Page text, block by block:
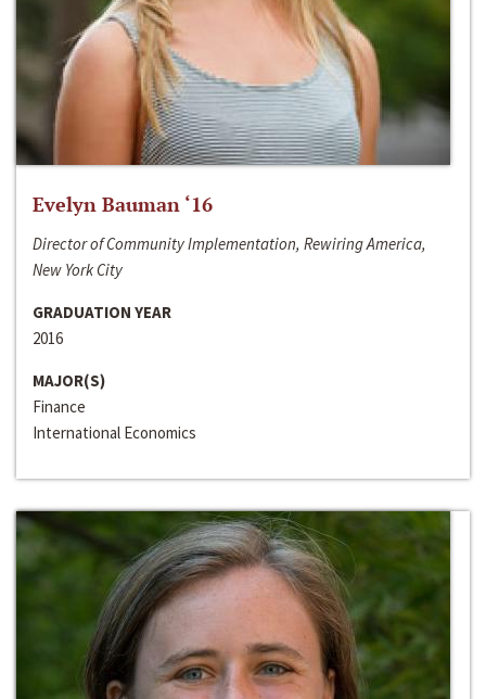
Evelyn Bauman ‘16
Director of Community Implementation, Rewiring America,
New York City
GRADUATION YEAR
2016
MAJOR(S)
Finance
International Economics